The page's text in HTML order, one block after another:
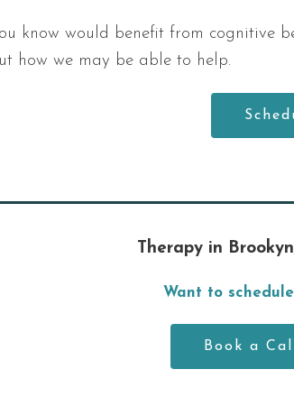
know would benefit from cognitive
how we may be able to help.
Therapy in
Want to
Book a Call